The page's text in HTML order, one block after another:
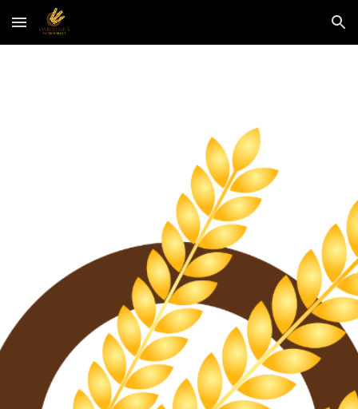
Skip to main content Skip to navigation